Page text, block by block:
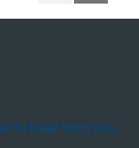
Questions
to hear from you.